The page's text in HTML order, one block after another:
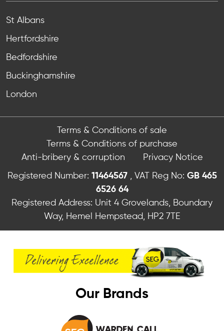
St Albans
Hertfordshire
Bedfordshire
Buckinghamshire
London
Terms & Conditions of sale
Terms & Conditions of purchase
Anti-bribery & corruption
Privacy Notice
Registered Number: 11464567, VAT Reg No: GB 465
6526 64
Registered Address: Unit 4 Grovelands, Boundary
Way, Hemel Hempstead, HP2 7TE
Our Brands